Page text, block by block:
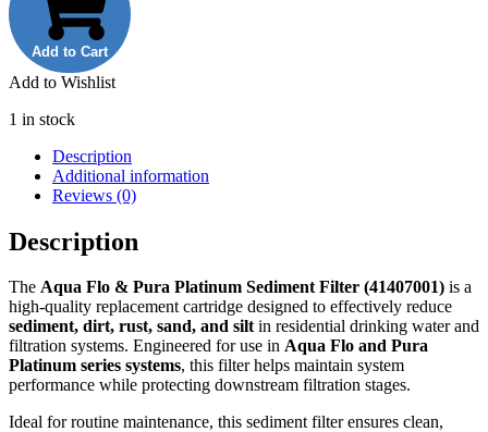
Add to Cart
Add to Wishlist
1 in stock
Description
Additional information
Reviews (0)
Description
The Aqua Flo & Pura Platinum Sediment Filter (41407001) is a
high-quality replacement cartridge designed to effectively reduce
sediment, dirt, rust, sand, and siltin residential drinking water and
filtration systems. Engineered for use in Aqua Flo and Pura
Platinum series systems, this filter helps maintain system
performance while protecting downstream filtration stages.
Ideal for routine maintenance, this sediment filter ensures clean,